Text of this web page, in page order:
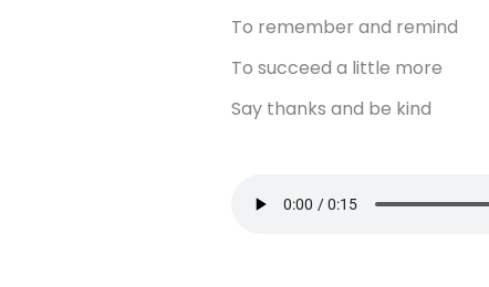
To remember and remind
To succeed a little more
Say thanks and be kind